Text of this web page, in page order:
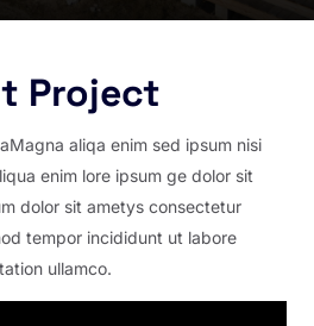
Project
aliqa enim sed ipsum nisi
enim lore ipsum ge dolor sit
dolor sit ametys consectetur
tempor incididunt ut labore
ullamco.